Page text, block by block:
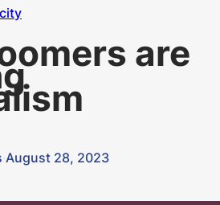
are
·August 28, 2023